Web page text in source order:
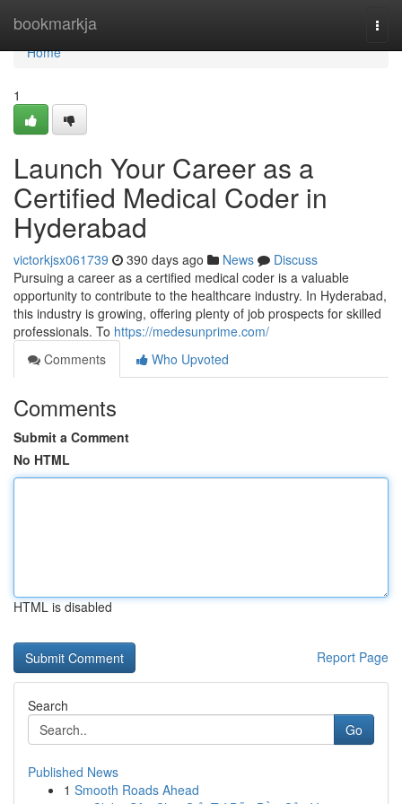
bookmarkja
Home
Home
1
Launch Your Career as a
Certified Medical Coder in
Hyderabad
victorkjsx061739 390 days ago News
Discuss
Pursuing a career as a certified medical coder is a valuable
opportunity to contribute to the healthcare industry. In Hyderabad,
this industry is growing, offering plenty of job prospects for skilled
professionals. To https://medesunprime.com/
Comments
Who Upvoted
Comments
Submit a Comment
No HTML
HTML is disabled
Report Page
Search
Go
Published News
1 Smooth Roads Ahead